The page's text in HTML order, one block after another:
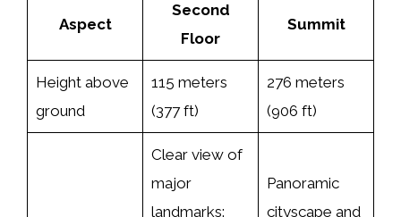
Aspect
Second
Floor
Summit
Height above
ground
115 meters
(377 ft)
276 meters
(906 ft)
Clear view of
major
landmarks:
Panoramic
cityscape and